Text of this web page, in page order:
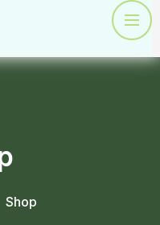
Shop